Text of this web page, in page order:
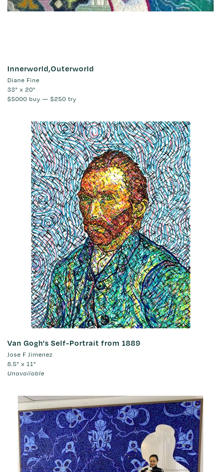
Innerworld,Outerworld
Diane Fine
33" x 20"
$5000 buy — $250 try
Van Gogh's Self-Portrait from 1889
Jose F Jimenez
8.5" x 11"
Unavailable